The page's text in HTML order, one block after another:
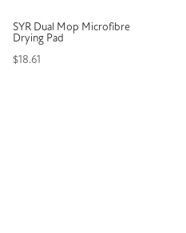
SYR Dual Mop Microfibre
Drying Pad
$18.61